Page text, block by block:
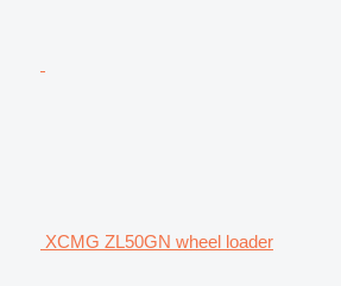
XCMG ZL50GN wheel loader